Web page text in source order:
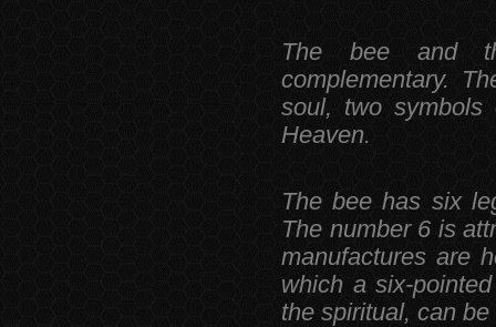
The bee and
complementary.
soul, two
Heaven.
The bee has six
The number 6 is
manufactures are
which a six-
the spiritual, can